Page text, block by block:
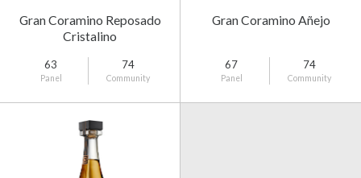
Gran Coramino Reposado
Cristalino
63
Panel
74
Community
Gran Coramino Añejo
67
Panel
74
Community